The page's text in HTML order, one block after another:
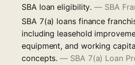
SBA loan eligibility.— SBA
SBA 7(a) loans finance
including leasehold
equipment, and working
concepts.— SBA 7(a) Loan